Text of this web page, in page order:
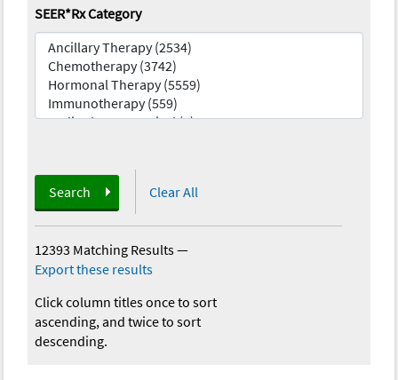
SEER*Rx Category
Search Clear All
12393 Matching Results—
Export these results
Click column titles once to sort
ascending, and twice to sort
descending.